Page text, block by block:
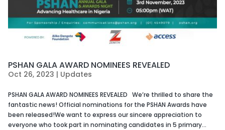
PSHAN GALA AWARD NOMINEES REVEALED
Oct 26, 2023 | Updates
PSHAN GALA AWARD NOMINEES REVEALED We’re thrilled to share the
fantastic news! Official nominations for the PSHAN Awards have
been released!We want to express our sincere appreciation to
everyone who took part in nominating candidates in 5 primary...